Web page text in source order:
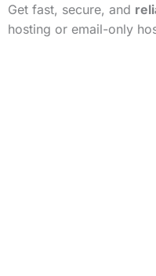
Get fast, secure, and
hosting or email-only